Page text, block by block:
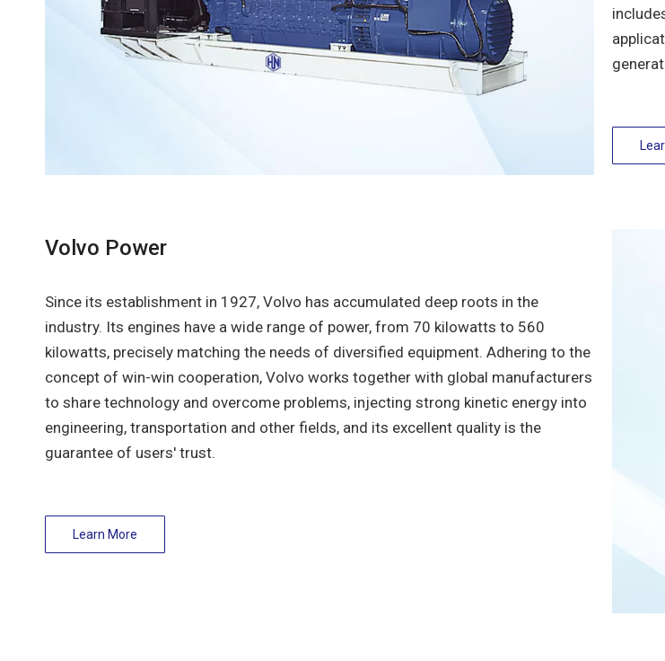
Volvo Power
Since its establishment in 1927, Volvo has accumulated deep roots in the
industry. Its engines have a wide range of power, from 70 kilowatts to 560
kilowatts, precisely matching the needs of diversified equipment. Adhering to the
concept of win-win cooperation, Volvo works together with global manufacturers
to share technology and overcome problems, injecting strong kinetic energy into
engineering, transportation and other fields, and its excellent quality is the
guarantee of users' trust.
Learn More